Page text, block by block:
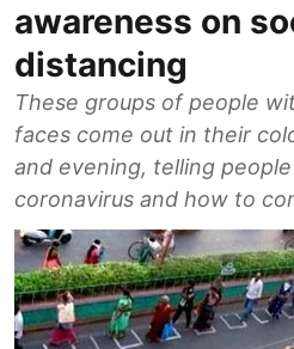
awareness on
distancing
These groups of people
faces come out in their
and evening, telling
coronavirus and how to